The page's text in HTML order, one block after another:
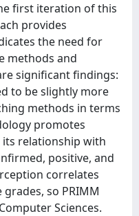
first iteration of this
provides
the need for
methods and
significant findings:
to be slightly more
methods in terms
promotes
its relationship with
positive, and
correlates
so PRIMM
Sciences.